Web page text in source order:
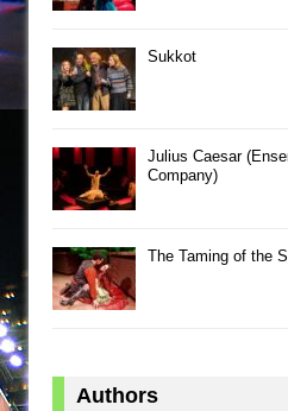
Sukkot
Julius Caesar
Company)
The Taming of the
Authors